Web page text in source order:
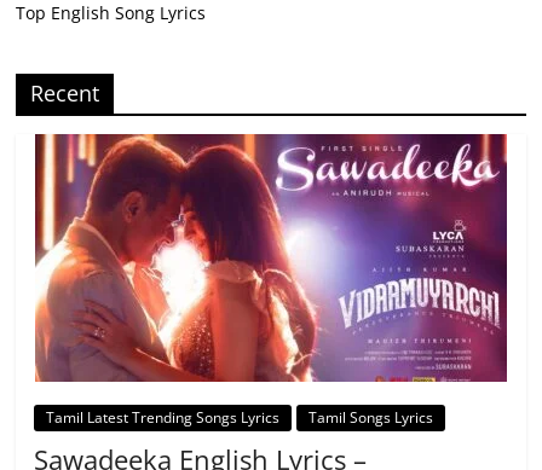
Top English Song Lyrics
Recent
Tamil Latest Trending Songs Lyrics Tamil Songs Lyrics
Sawadeeka English Lyrics –